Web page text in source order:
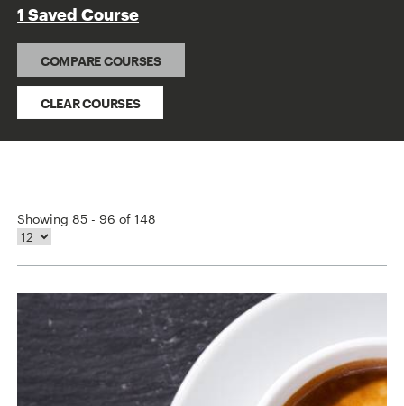
1 Saved Course
CLEAR COURSES
Showing 85 - 96 of 148